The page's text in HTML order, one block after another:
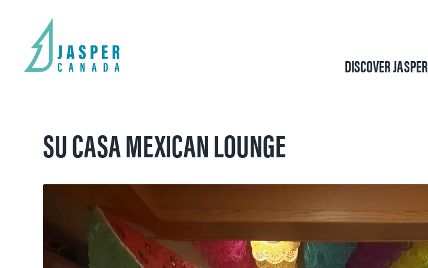
DISCOVER JASPER
SU CASA MEXICAN LOUNGE